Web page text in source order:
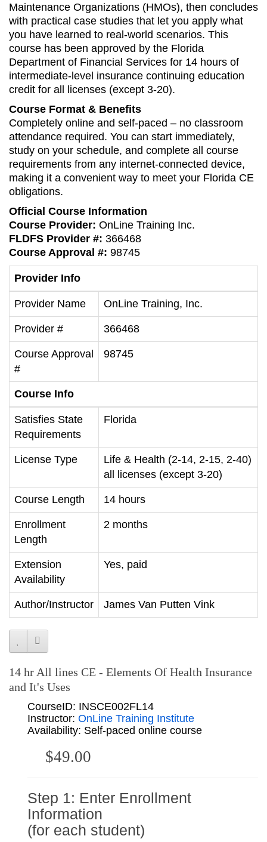
Maintenance Organizations (HMOs), then concludes
with practical case studies that let you apply what
you have learned to real-world scenarios. This
course has been approved by the Florida
Department of Financial Services for 14 hours of
intermediate-level insurance continuing education
credit for all licenses (except 3-20).
Course Format & Benefits
Completely online and self-paced – no classroom
attendance required. You can start immediately,
study on your schedule, and complete all course
requirements from any internet-connected device,
making it a convenient way to meet your Florida CE
obligations.
Official Course Information
Course Provider: OnLine Training Inc.
FLDFS Provider #: 366468
Course Approval #: 98745
Provider Info
Provider Name OnLine Training, Inc.
Provider # 366468
Course Approval
#
98745
Course Info
Satisfies State
Requirements
Florida
License Type
Life & Health (2-14, 2-15, 2-40)
all licenses (except 3-20)
Course Length 14 hours
Enrollment
Length
2 months
Extension
Availability
Yes, paid
Author/Instructor James Van Putten Vink
14 hr All lines CE - Elements Of Health Insurance
and It's Uses
CourseID: INSCE002FL14
Instructor: OnLine Training Institute
Availability: Self-paced online course
$49.00
Step 1: Enter Enrollment
Information
(for each student)